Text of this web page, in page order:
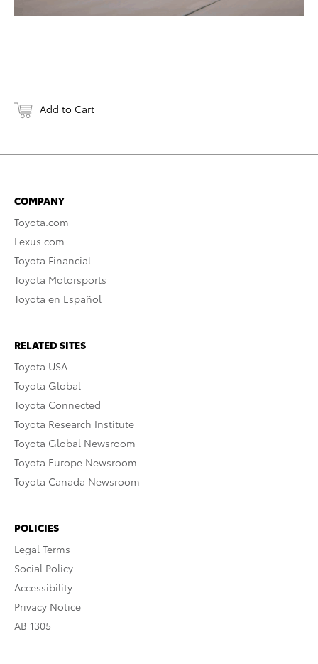
Add to Cart
COMPANY
Toyota.com
Lexus.com
Toyota Financial
Toyota Motorsports
Toyota en Español
RELATED SITES
Toyota USA
Toyota Global
Toyota Connected
Toyota Research Institute
Toyota Global Newsroom
Toyota Europe Newsroom
Toyota Canada Newsroom
POLICIES
Legal Terms
Social Policy
Accessibility
Privacy Notice
AB 1305